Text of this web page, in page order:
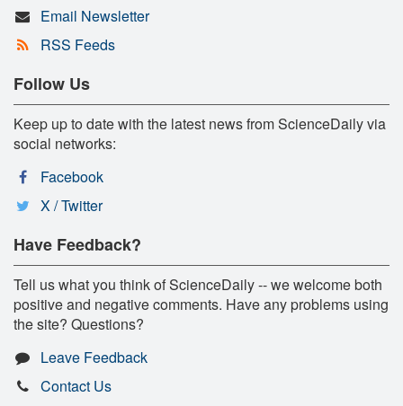
Email Newsletter
RSS Feeds
Follow Us
Keep up to date with the latest news from ScienceDaily via
social networks:
Facebook
X / Twitter
Have Feedback?
Tell us what you think of ScienceDaily -- we welcome both
positive and negative comments. Have any problems using
the site? Questions?
Leave Feedback
Contact Us